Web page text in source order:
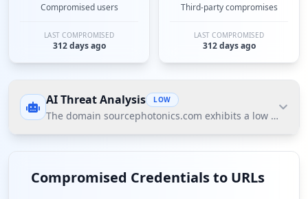
Compromised users
LAST COMPROMISED
312 days ago
Third-party compromises
LAST COMPROMISED
312 days ago
AI Threat Analysis LOW
The domain sourcephotonics.com exhibits a low threat
threat posture according to Hudson Rock's Cavalier
intelligence data. The most significant finding is the
Compromised Credentials to URLs